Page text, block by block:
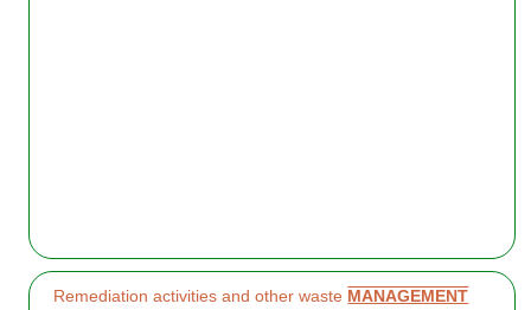
Remediation activities and other waste MANAGEMENT